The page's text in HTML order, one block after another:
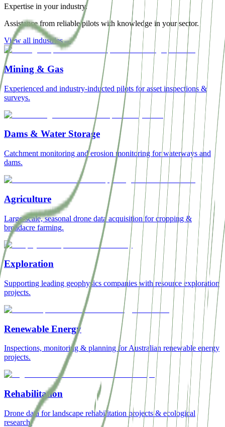
Expertise in your industry.
Assistance from reliable pilots with knowledge in your sector.
View all industries→
Mining & Gas
Experienced and industry-inducted pilots for asset inspections &
surveys.
Dams & Water Storage
Catchment monitoring and erosion monitoring for waterways and
dams.
Agriculture
Large-scale, seasonal drone data acquisition for cropping &
broadacre farming.
Exploration
Supporting leading geophysics companies with resource exploration
projects.
Renewable Energy
Inspections, monitoring & planning for Australian renewable energy
projects.
Rehabilitation
Drone data for landscape rehabilitation projects & ecological
research.